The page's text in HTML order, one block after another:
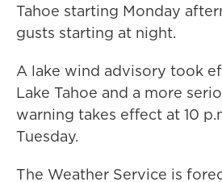
Tahoe starting Monday
gusts starting at night.
A lake wind advisory took
Lake Tahoe and a more
warning takes effect at 10
Tuesday.
The Weather Service is